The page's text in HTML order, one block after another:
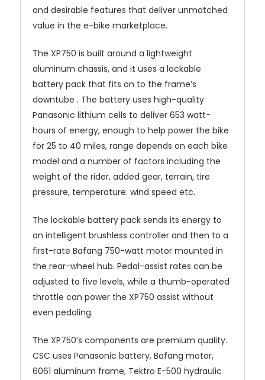
and desirable features that deliver unmatched
value in the e-bike marketplace.
The XP750 is built around a lightweight
aluminum chassis, and it uses a lockable
battery pack that fits on to the frame’s
downtube . The battery uses high-quality
Panasonic lithium cells to deliver 653 watt-
hours of energy, enough to help power the bike
for 25 to 40 miles, range depends on each bike
model and a number of factors including the
weight of the rider, added gear, terrain, tire
pressure, temperature. wind speed etc.
The lockable battery pack sends its energy to
an intelligent brushless controller and then to a
first-rate Bafang 750-watt motor mounted in
the rear-wheel hub. Pedal-assist rates can be
adjusted to five levels, while a thumb-operated
throttle can power the XP750 assist without
even pedaling.
The XP750’s components are premium quality.
CSC uses Panasonic battery, Bafang motor,
6061 aluminum frame, Tektro E-500 hydraulic